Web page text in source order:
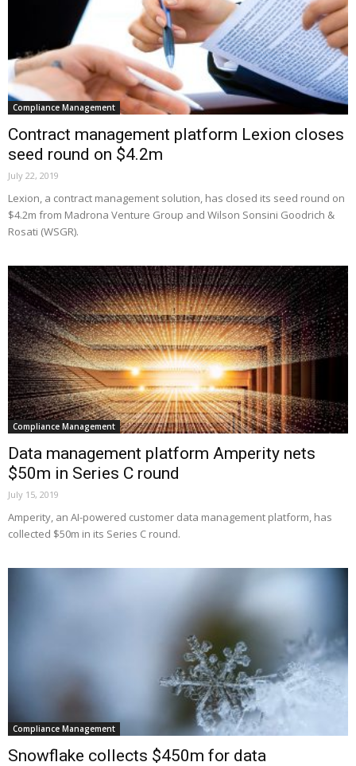
Compliance Management
Contract management platform Lexion closes
seed round on $4.2m
July 22, 2019
Lexion, a contract management solution, has closed its seed round on
$4.2m from Madrona Venture Group and Wilson Sonsini Goodrich &
Rosati (WSGR).
Compliance Management
Data management platform Amperity nets
$50m in Series C round
July 15, 2019
Amperity, an AI-powered customer data management platform, has
collected $50m in its Series C round.
Compliance Management
Snowflake collects $450m for data